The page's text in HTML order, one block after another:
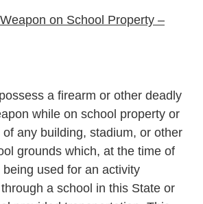
on School Property –
a firearm or other deadly
while on school property or
any building, stadium, or other
grounds which, at the time of
used for an activity
a school in this State or